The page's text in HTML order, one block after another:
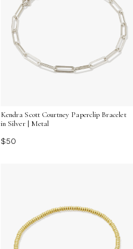
Kendra Scott Courtney Paperclip Bracelet
in Silver | Metal
$50